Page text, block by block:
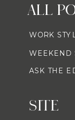
ALL
WORK
WEEKEND
ASK THE
SITE